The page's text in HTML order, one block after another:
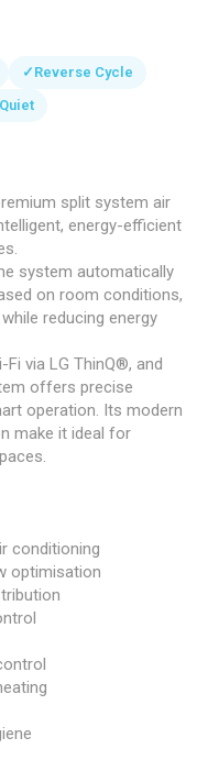
✓ Reverse Cycle
Quiet
split system air
energy-efficient
system automatically
on room conditions,
reducing energy
via LG ThinQ®, and
offers precise
operation. Its modern
make it ideal for
conditioning
optimisation